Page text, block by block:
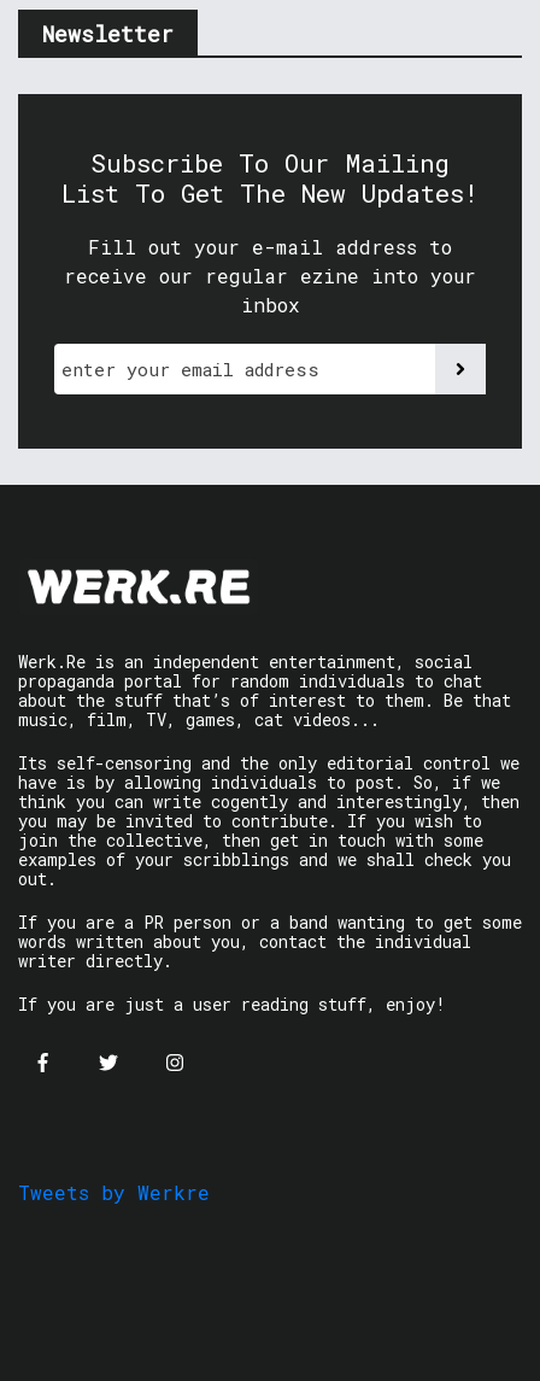
Newsletter
Subscribe To Our Mailing
List To Get The New Updates!
Fill out your e-mail address to
receive our regular ezine into your
inbox
Werk.Re is an independent entertainment, social
propaganda portal for random individuals to chat
about the stuff that’s of interest to them. Be that
music, film, TV, games, cat videos...
Its self-censoring and the only editorial control we
have is by allowing individuals to post. So, if we
think you can write cogently and interestingly, then
you may be invited to contribute. If you wish to
join the collective, then get in touch with some
examples of your scribblings and we shall check you
out.
If you are a PR person or a band wanting to get some
words written about you, contact the individual
writer directly.
If you are just a user reading stuff, enjoy!
Tweets by Werkre